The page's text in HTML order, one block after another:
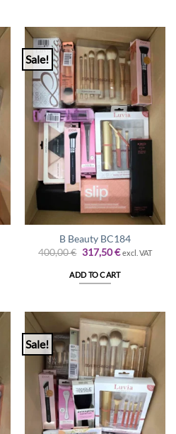
Sale!
B Beauty BC184
400,00€ Original
price
was:
400,00 €.
317,50€Current
is:
317,50 €.
excl. VAT
ADD TO CART
Sale!